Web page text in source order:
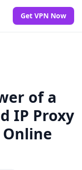
Get VPN Now
of a
IP Proxy
Online